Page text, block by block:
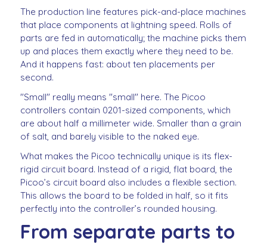
The production line features pick-and-place machines
that place components at lightning speed. Rolls of
parts are fed in automatically; the machine picks them
up and places them exactly where they need to be.
And it happens fast: about ten placements per
second.
"Small" really means "small" here. The Picoo
controllers contain 0201-sized components, which
are about half a millimeter wide. Smaller than a grain
of salt, and barely visible to the naked eye.
What makes the Picoo technically unique is its flex-
rigid circuit board. Instead of a rigid, flat board, the
Picoo’s circuit board also includes a flexible section.
This allows the board to be folded in half, so it fits
perfectly into the controller’s rounded housing.
From separate parts to